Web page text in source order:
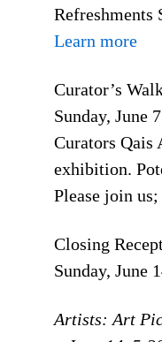
Refreshments
Learn more
Curator’s
Sunday, June
Curators Qais
exhibition.
Please join
Closing
Sunday, June
Artists: Art